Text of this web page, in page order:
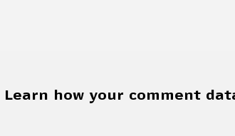
Learn how your comment